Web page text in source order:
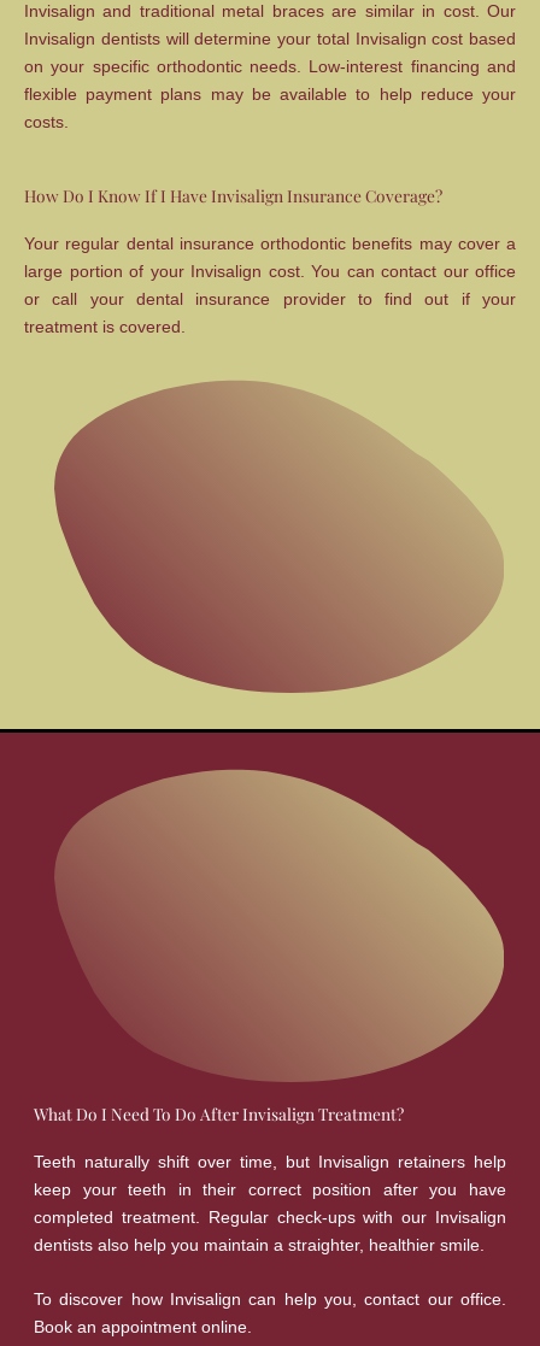
Invisalign and traditional metal braces are similar in cost. Our
Invisalign dentists will determine your total Invisalign cost based
on your specific orthodontic needs. Low-interest financing and
flexible payment plans may be available to help reduce your
costs.
How Do I Know If I Have Invisalign Insurance Coverage?
Your regular dental insurance orthodontic benefits may cover a
large portion of your Invisalign cost. You can contact our office
or call your dental insurance provider to find out if your
treatment is covered.
What Do I Need To Do After Invisalign Treatment?
Teeth naturally shift over time, but Invisalign retainers help
keep your teeth in their correct position after you have
completed treatment. Regular check-ups with our Invisalign
dentists also help you maintain a straighter, healthier smile.
To discover how Invisalign can help you, contact our office.
Book an appointment online.